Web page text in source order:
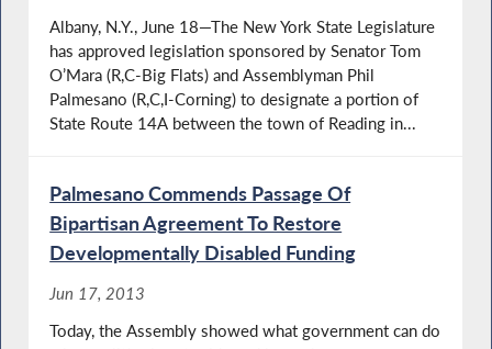
Albany, N.Y., June 18—The New York State Legislature
has approved legislation sponsored by Senator Tom
O’Mara (R,C-Big Flats) and Assemblyman Phil
Palmesano (R,C,I-Corning) to designate a portion of
State Route 14A between the town of Reading in...
Palmesano Commends Passage Of
Bipartisan Agreement To Restore
Developmentally Disabled Funding
Jun 17, 2013
Today, the Assembly showed what government can do